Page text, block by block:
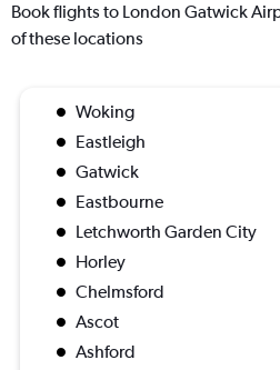
Book flights to London Gatwick
of these locations
Woking
Eastleigh
Gatwick
Eastbourne
Letchworth Garden City
Horley
Chelmsford
Ascot
Ashford